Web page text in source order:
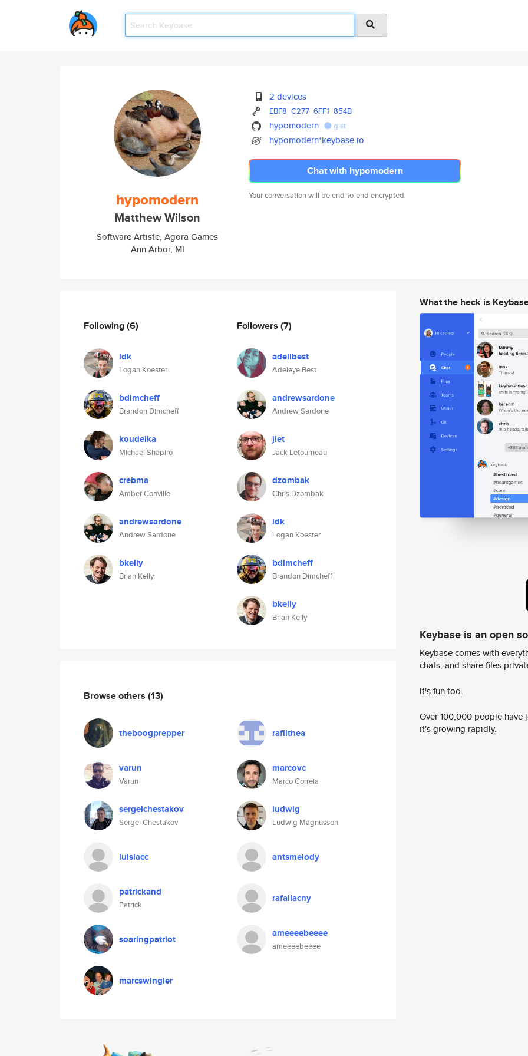
hypomodern
Matthew Wilson
Software Artiste, Agora Games
Ann Arbor, MI
2 devices
EBF8 C277 6FF1 854B
hypomodern gist
hypomodern*keybase.io
Chat with hypomodern
Your conversation will be end-to-end encrypted.
Following(6)
ldk
Logan Koester
bdimcheff
Brandon Dimcheff
koudelka
Michael Shapiro
crebma
Amber Conville
andrewsardone
Andrew Sardone
bkelly
Brian Kelly
Followers (7)
adellbest
Adeleye Best
andrewsardone
Andrew Sardone
jlet
Jack Letourneau
dzombak
Chris Dzombak
ldk
Logan Koester
bdimcheff
Brandon Dimcheff
bkelly
Brian Kelly
Browse others (13)
theboogprepper raflithea
varun
Varun
marcovc
Marco Correia
sergeichestakov
Sergei Chestakov
ludwig
Ludwig Magnusson
luisiacc antsmelody
patrickand
Patrick
rafallacny
soaringpatriot ameeeebeeee
ameeeebeeee
marcswingler
What the heck is
Keybase is an open
Keybase comes with
chats, and share files
It's fun too.
Over 100,000 people
it's growing rapidly.